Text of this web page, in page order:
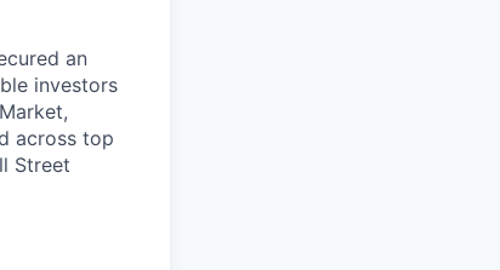
an
investors
across top
Street